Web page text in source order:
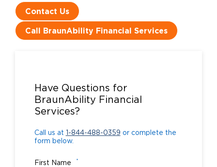
Contact Us
Call BraunAbility Financial Services
Have Questions for
BraunAbility Financial
Services?
Call us at 1-844-488-0359 or complete the
form below.
First Name *